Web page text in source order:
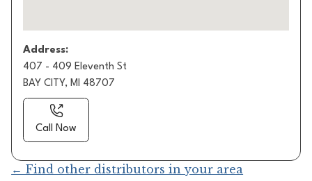
Address:
407 - 409 Eleventh St
BAY CITY, MI 48707
Call Now
← Find other distributors in your area